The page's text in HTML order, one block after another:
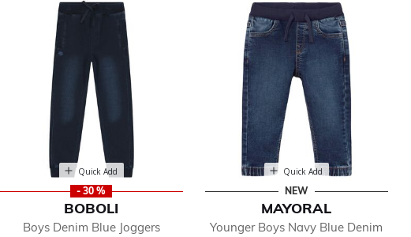
Quick Add
- 30 %
BOBOLI
Boys Denim Blue Joggers
Quick Add
NEW
MAYORAL
Younger Boys Navy Blue Denim